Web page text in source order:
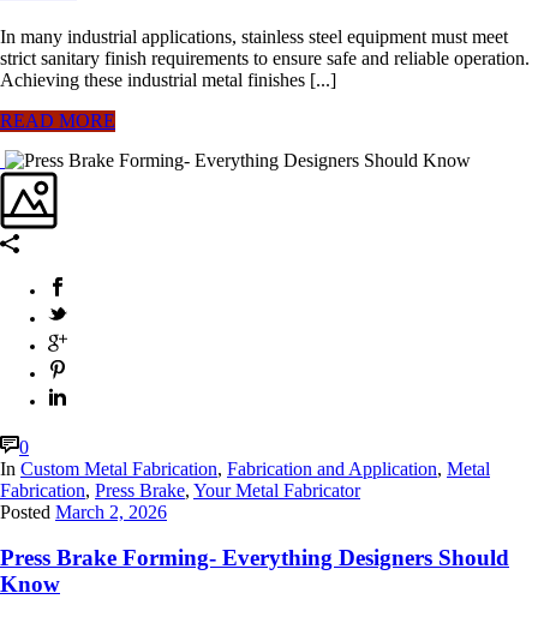
In many industrial applications, stainless steel equipment must meet
strict sanitary finish requirements to ensure safe and reliable operation.
Achieving these industrial metal finishes [...]
READ MORE
0
In Custom Metal Fabrication, Fabrication and Application, Metal
Fabrication, Press Brake, Your Metal Fabricator
Posted March 2, 2026
Press Brake Forming- Everything Designers Should
Know